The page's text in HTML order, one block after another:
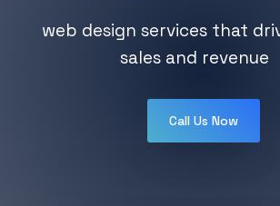
web design services that
sales and revenue
Call Us Now